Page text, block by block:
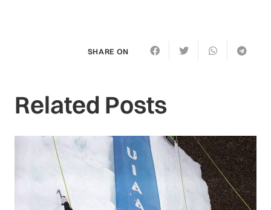
SHARE ON
Related Posts